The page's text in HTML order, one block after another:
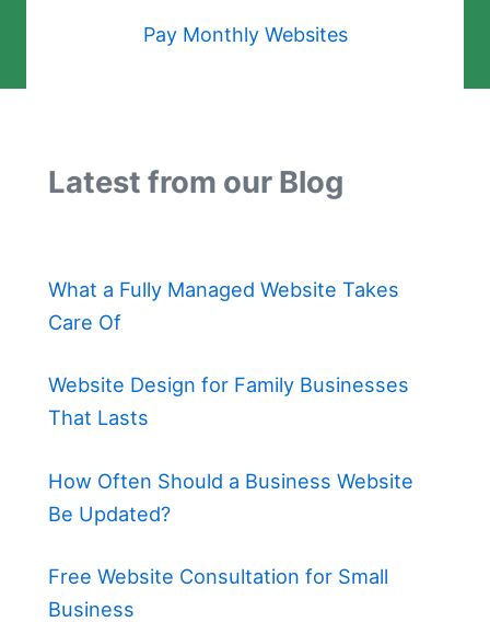
Pay Monthly Websites
Latest from our Blog
What a Fully Managed Website Takes
Care Of
Website Design for Family Businesses
That Lasts
How Often Should a Business Website
Be Updated?
Free Website Consultation for Small
Business